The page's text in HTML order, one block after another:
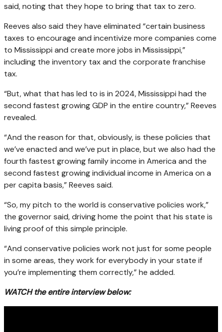
said, noting that they hope to bring that tax to zero.
Reeves also said they have eliminated “certain business
taxes to encourage and incentivize more companies come
to Mississippi and create more jobs in Mississippi,”
including the inventory tax and the corporate franchise
tax.
“But, what that has led to is in 2024, Mississippi had the
second fastest growing GDP in the entire country,” Reeves
revealed.
“And the reason for that, obviously, is these policies that
we’ve enacted and we’ve put in place, but we also had the
fourth fastest growing family income in America and the
second fastest growing individual income in America on a
per capita basis,” Reeves said.
“So, my pitch to the world is conservative policies work,”
the governor said, driving home the point that his state is
living proof of this simple principle.
“And conservative policies work not just for some people
in some areas, they work for everybody in your state if
you’re implementing them correctly,” he added.
WATCH the entire interview below: